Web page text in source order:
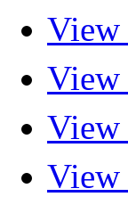
View
View
View
View